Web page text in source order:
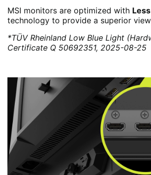
MSI monitors are optimized with
technology to provide a superior
*TÜV Rheinland Low Blue Light
Certificate Q 50692351, 2025-08-25